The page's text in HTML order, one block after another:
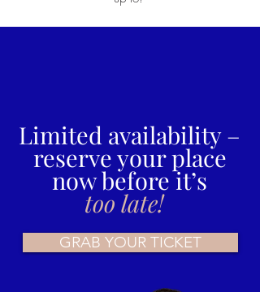
Limited availability –
reserve your place
now before it’s
too late!
GRAB YOUR TICKET